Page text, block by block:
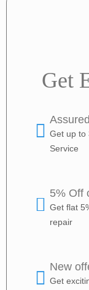
Get
Get up to
Service
5% Off
Get flat
repair
New
Get